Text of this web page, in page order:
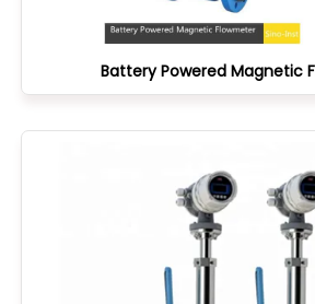
Battery Powered Magnetic